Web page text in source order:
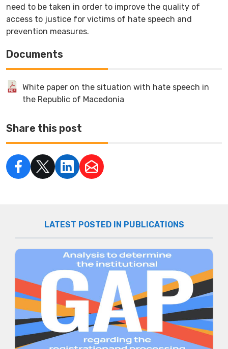
need to be taken in order to improve the quality of
access to justice for victims of hate speech and
prevention measures.
Documents
White paper on the situation with hate speech in
the Republic of Macedonia
Share this post
LATEST POSTED IN PUBLICATIONS